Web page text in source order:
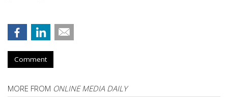
Comment
MORE FROM ONLINE MEDIA DAILY